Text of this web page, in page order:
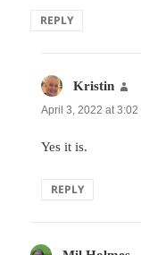
REPLY
Kristin
April 3, 2022 at 3:02
Yes it is.
REPLY